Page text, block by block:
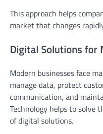
This approach helps
market that changes
Digital Solutions for
Modern businesses face
manage data, protect
communication, and
Technology helps to solve
of digital solutions.